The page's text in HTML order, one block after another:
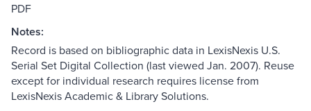
PDF
Notes:
Record is based on bibliographic data in LexisNexis U.S.
Serial Set Digital Collection (last viewed Jan. 2007). Reuse
except for individual research requires license from
LexisNexis Academic & Library Solutions.